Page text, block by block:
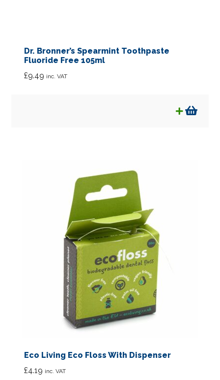
Dr. Bronner’s Spearmint Toothpaste
Fluoride Free 105ml
£9.49 inc. VAT
Eco Living Eco Floss With Dispenser
£4.19 inc. VAT